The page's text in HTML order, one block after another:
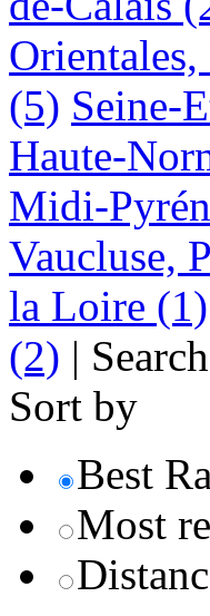
(5) Seine-
Haute-
Midi-
Vaucluse,
la Loire (1)
(2) |
Sort by
Best
Most